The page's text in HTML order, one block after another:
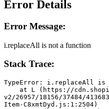
Error Details
Error Message:
i.replaceAll is not a function
Stack Trace:
TypeError: i.replaceAll is
v2/26957/18156/37484/
Item-C8xmtDyd.js:1:2504)